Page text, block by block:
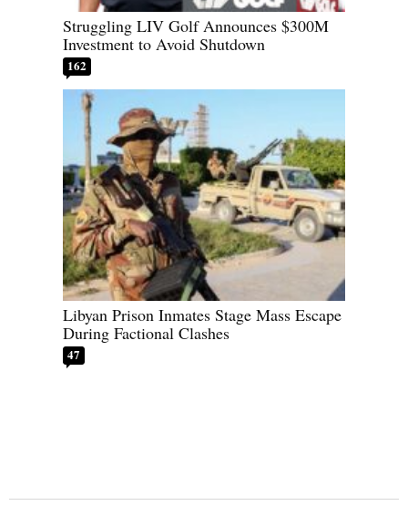
Struggling LIV Golf Announces $300M
Investment to Avoid Shutdown
162
Libyan Prison Inmates Stage Mass Escape
During Factional Clashes
47